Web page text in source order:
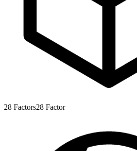
28 Factors28 Factor